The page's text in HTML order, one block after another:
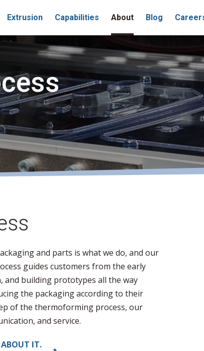
Extrusion Capabilities About Blog
and parts is what we do, and our
guides customers from the early
and building prototypes all the way
the packaging according to their
of the thermoforming process, our
and service.
ABOUT IT.